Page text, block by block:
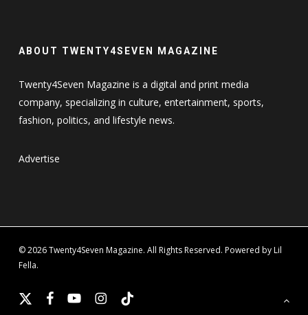
ABOUT TWENTY4SEVEN MAGAZINE
Twenty4Seven Magazine is a digital and print media
company, specializing in culture, entertainment, sports,
fashion, politics, and lifestyle news.
Advertise
© 2026 Twenty4Seven Magazine. All Rights Reserved. Powered by Lil
Fella.
x-
facebookyoutubeinstagram
tiktok